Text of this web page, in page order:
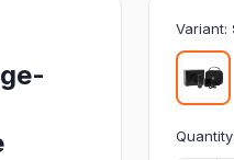
Variant:
Quantity: